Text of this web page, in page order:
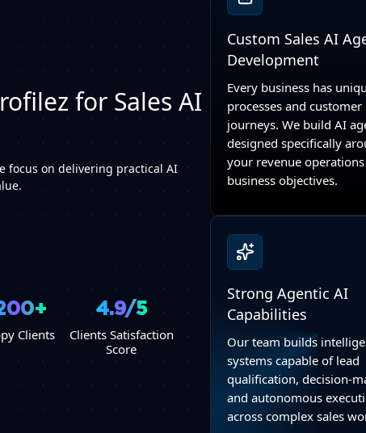
for Sales AI
focus on delivering practical AI
Clients
4.9/5
Clients Satisfaction
Score
Custom Sales AI
Development
Every business has
processes and customer
journeys. We build AI
designed specifically
your revenue
business objectives.
Strong Agentic AI
Capabilities
Our team builds
systems capable of lead
qualification, decision-
and autonomous
across complex sales